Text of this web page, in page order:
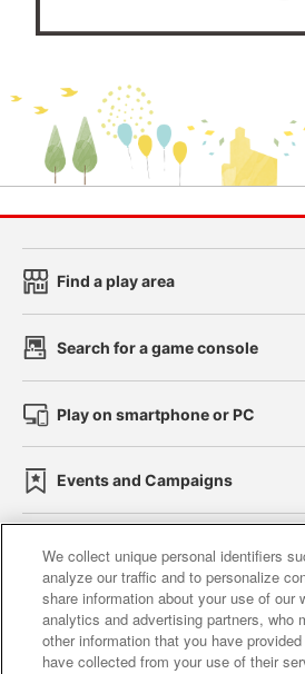
Find a play area
Search for a game console
Play on smartphone or PC
Events and Campaigns
Affiliate Sustainability site
Web accessibility policy and
We collect unique personal identifiers
analyze our traffic and to personalize
share information about your use of our
analytics and advertising partners, who
other information that you have
have collected from your use of their